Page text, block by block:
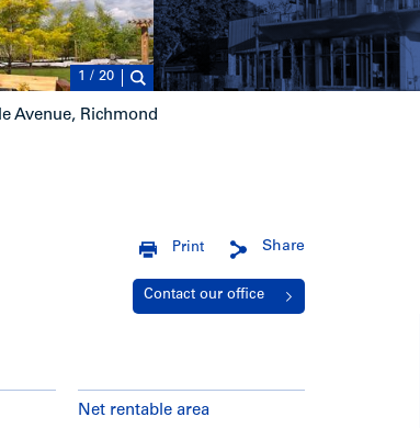
1 / 20
Avenue, Richmond
Share
Print
Contact our office
Net rentable area